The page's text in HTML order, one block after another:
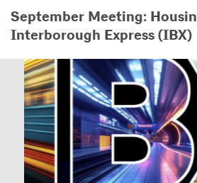
September Meeting:
Interborough Express (IBX)